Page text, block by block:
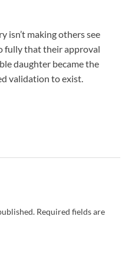
isn’t making others see
fully that their approval
daughter became the
validation to exist.
Required fields are